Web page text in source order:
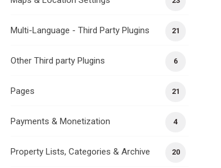
21
Multi-Language - Third Party Plugins
6
Other Third party Plugins
21
Pages
4
Payments & Monetization
20
Property Lists, Categories & Archive